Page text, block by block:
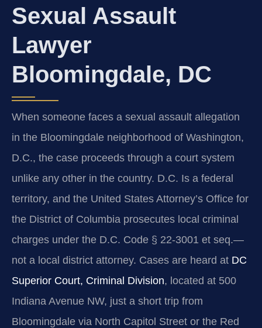
Sexual Assault
Lawyer
Bloomingdale, DC
When someone faces a sexual assault allegation
in the Bloomingdale neighborhood of Washington,
D.C., the case proceeds through a court system
unlike any other in the country. D.C. Is a federal
territory, and the United States Attorney’s Office for
the District of Columbia prosecutes local criminal
charges under the D.C. Code § 22-3001 et seq.—
not a local district attorney. Cases are heard at DC
Superior Court, Criminal Division, located at 500
Indiana Avenue NW, just a short trip from
Bloomingdale via North Capitol Street or the Red